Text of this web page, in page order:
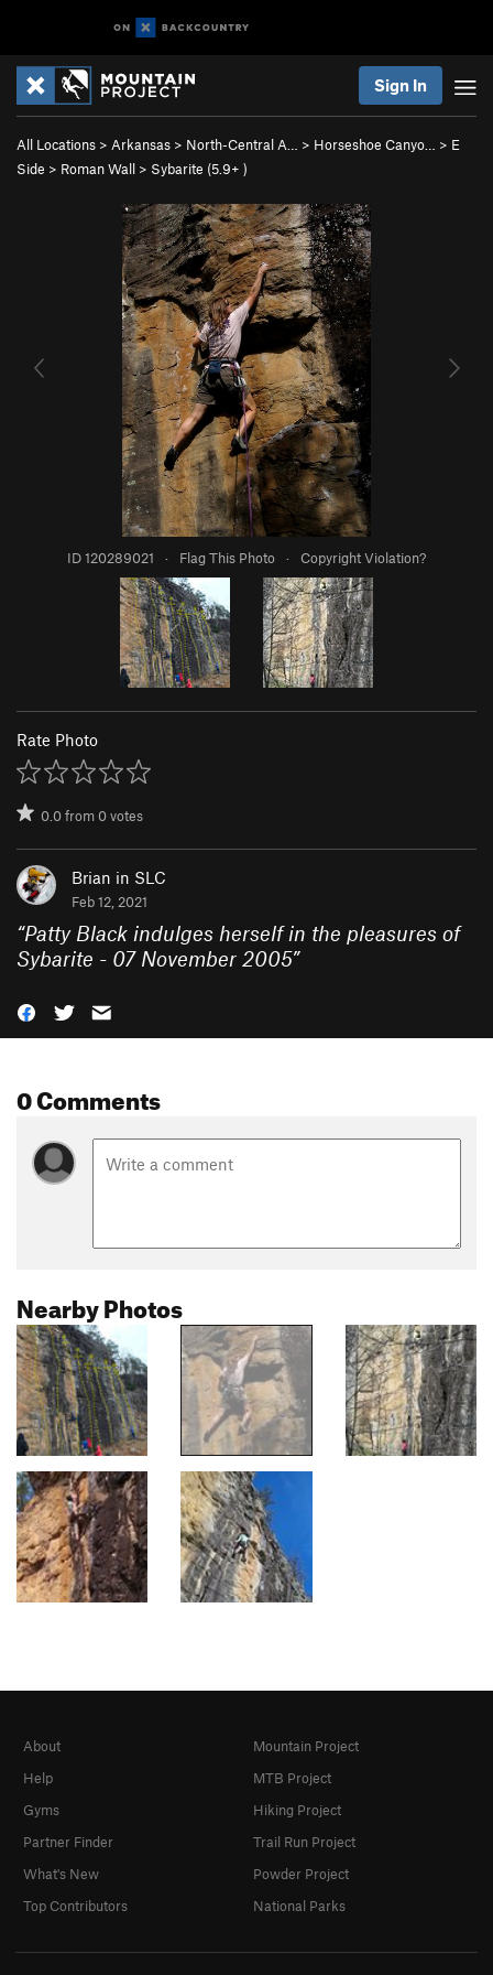
Sign In
All Locations > Arkansas > North-Central A… > Horseshoe Canyo… > E
Side > Roman Wall > Sybarite (5.9+ )
ID 120289021 · Flag This Photo · Copyright Violation?
Rate Photo
0.0from0votes
Brian in SLC
Feb 12, 2021
“Patty Black indulges herself in the pleasures of
Sybarite - 07 November 2005”
0 Comments
Nearby Photos
About
Help
Gyms
Partner Finder
What's New
Top Contributors
Mountain Project
MTB Project
Hiking Project
Trail Run Project
Powder Project
National Parks